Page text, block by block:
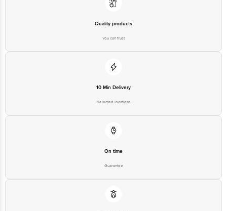
Quality products
You can trust
10 Min Delivery
Selected locations
On time
Guarantee